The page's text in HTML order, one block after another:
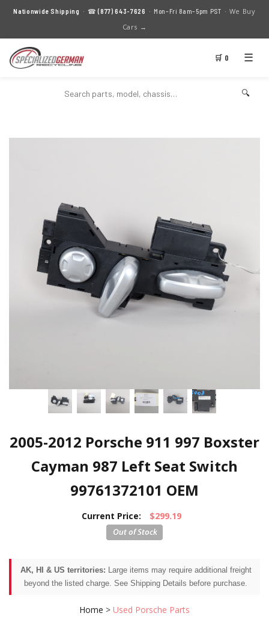
Nationwide Shipping · ☎(877) 643-7626 · Mon–Fri 8am–5pm PST · We Buy
Cars →
🛒 0 ☰
🔍
2005-2012 Porsche 911 997 Boxster
Cayman 987 Left Seat Switch
99761372101 OEM
Current Price: $299.19
AK, HI & US territories: Large items may require additional freight
beyond the listed charge. See Shipping Details before purchase.
Home > Used Porsche Parts